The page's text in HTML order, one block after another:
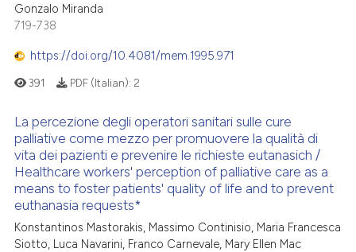
Gonzalo Miranda
719-738
https://doi.org/10.4081/mem.1995.971
391 PDF (Italian): 2
La percezione degli operatori sanitari sulle cure
palliative come mezzo per promuovere la qualità di
vita dei pazienti e prevenire le richieste eutanasich /
Healthcare workers' perception of palliative care as a
means to foster patients' quality of life and to prevent
euthanasia requests*
Konstantinos Mastorakis, Massimo Continisio, Maria Francesca
Siotto, Luca Navarini, Franco Carnevale, Mary Ellen Mac